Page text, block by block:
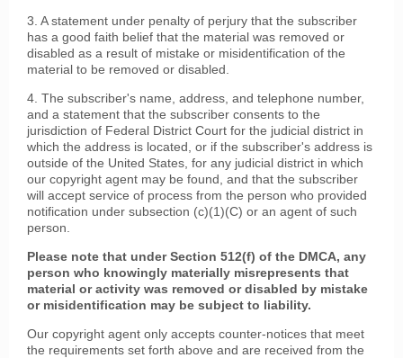
3. A statement under penalty of perjury that the subscriber
has a good faith belief that the material was removed or
disabled as a result of mistake or misidentification of the
material to be removed or disabled.
4. The subscriber's name, address, and telephone number,
and a statement that the subscriber consents to the
jurisdiction of Federal District Court for the judicial district in
which the address is located, or if the subscriber's address is
outside of the United States, for any judicial district in which
our copyright agent may be found, and that the subscriber
will accept service of process from the person who provided
notification under subsection (c)(1)(C) or an agent of such
person.
Please note that under Section 512(f) of the DMCA, any
person who knowingly materially misrepresents that
material or activity was removed or disabled by mistake
or misidentification may be subject to liability.
Our copyright agent only accepts counter-notices that meet
the requirements set forth above and are received from the